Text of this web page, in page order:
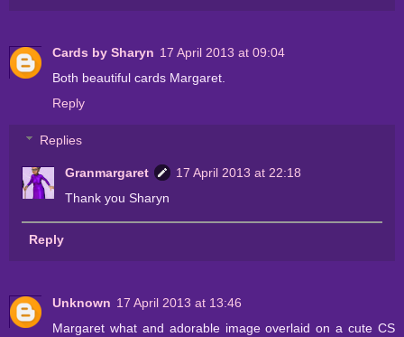
Cards by Sharyn 17 April 2013 at 09:04
Both beautiful cards Margaret.
Reply
Replies
Granmargaret
17 April 2013 at 22:18
Thank you Sharyn
Reply
Unknown 17 April 2013 at 13:46
Margaret what and adorable image overlaid on a cute CS